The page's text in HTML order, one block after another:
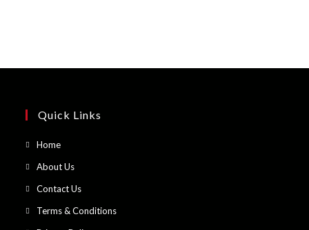
Quick Links
HomeOpens
new
tab
About UsOpens
new
Contact UsOpens
Terms & ConditionsOpens